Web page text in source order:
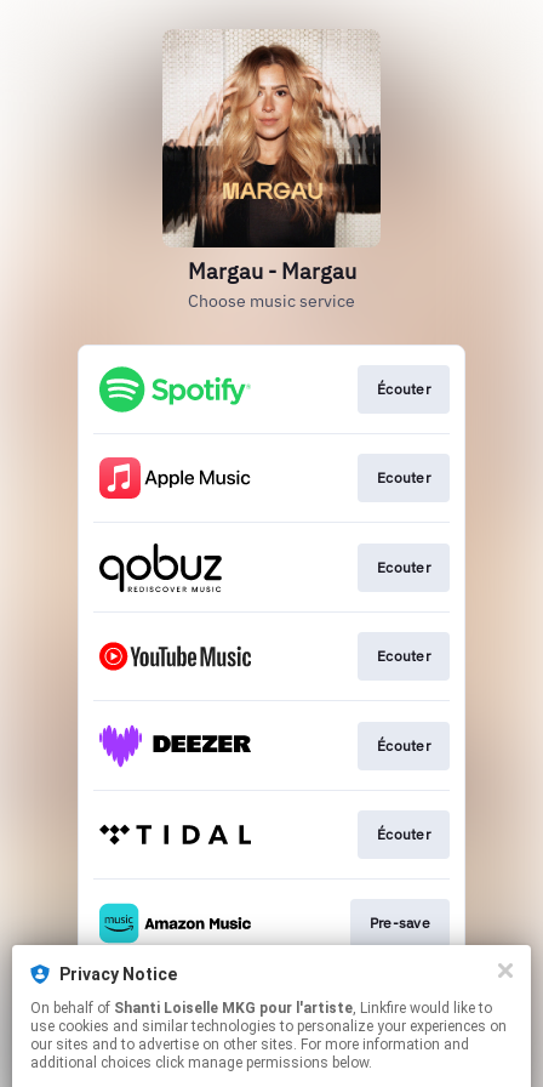
Margau - Margau
Choose music service
Écouter
Ecouter
Ecouter
Ecouter
Écouter
Écouter
Pre-save
Ecouter
Privacy Notice
On behalf of Shanti Loiselle MKG pour l'artiste, Linkfire would like to
use cookies and similar technologies to personalize your experiences on
our sites and to advertise on other sites. For more information and
additional choices click manage permissions below.